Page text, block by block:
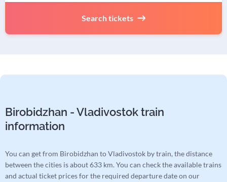
Search tickets
Birobidzhan - Vladivostok train
information
You can get from Birobidzhan to Vladivostok by train, the distance
between the cities is about 633 km. You can check the available trains
and actual ticket prices for the required departure date on our